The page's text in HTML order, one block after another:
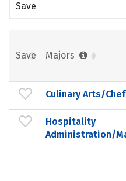
Save
Save Majors
Culinary Arts/
Hospitality
Administration/